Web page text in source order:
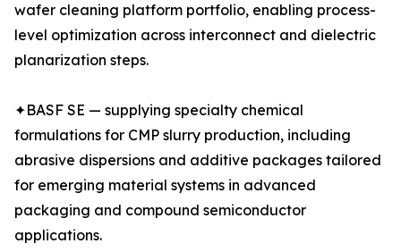
wafer cleaning platform portfolio, enabling process-
level optimization across interconnect and dielectric
planarization steps.
✦BASF SE — supplying specialty chemical
formulations for CMP slurry production, including
abrasive dispersions and additive packages tailored
for emerging material systems in advanced
packaging and compound semiconductor
applications.